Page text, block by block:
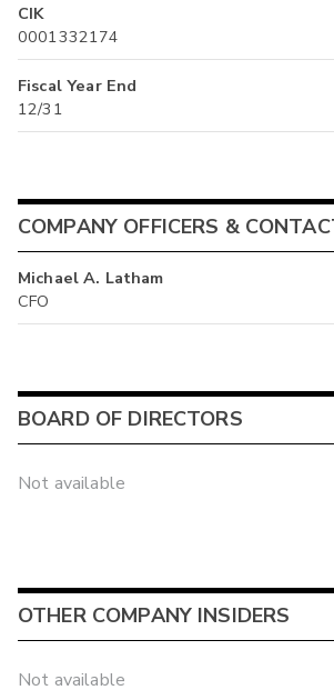
CIK
0001332174
Fiscal Year End
12/31
COMPANY OFFICERS &
Michael A. Latham
CFO
BOARD OF DIRECTORS
Not available
OTHER COMPANY INSIDERS
Not available